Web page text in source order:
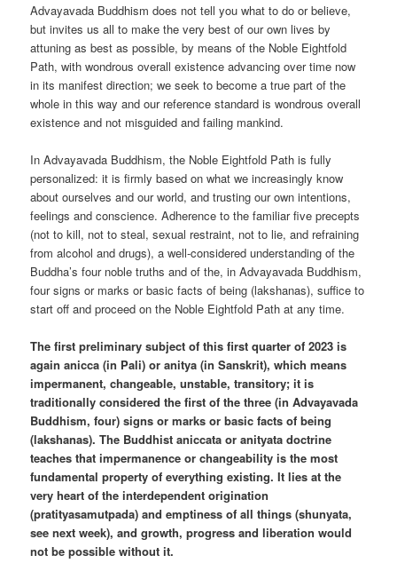
Advayavada Buddhism does not tell you what to do or believe,
but invites us all to make the very best of our own lives by
attuning as best as possible, by means of the Noble Eightfold
Path, with wondrous overall existence advancing over time now
in its manifest direction; we seek to become a true part of the
whole in this way and our reference standard is wondrous overall
existence and not misguided and failing mankind.
In Advayavada Buddhism, the Noble Eightfold Path is fully
personalized: it is firmly based on what we increasingly know
about ourselves and our world, and trusting our own intentions,
feelings and conscience. Adherence to the familiar five precepts
(not to kill, not to steal, sexual restraint, not to lie, and refraining
from alcohol and drugs), a well-considered understanding of the
Buddha’s four noble truths and of the, in Advayavada Buddhism,
four signs or marks or basic facts of being (lakshanas), suffice to
start off and proceed on the Noble Eightfold Path at any time.
The first preliminary subject of this first quarter of 2023 is
again anicca (in Pali) or anitya (in Sanskrit), which means
impermanent, changeable, unstable, transitory; it is
traditionally considered the first of the three (in Advayavada
Buddhism, four) signs or marks or basic facts of being
(lakshanas). The Buddhist aniccata or anityata doctrine
teaches that impermanence or changeability is the most
fundamental property of everything existing. It lies at the
very heart of the interdependent origination
(pratityasamutpada) and emptiness of all things (shunyata,
see next week), and growth, progress and liberation would
not be possible without it.